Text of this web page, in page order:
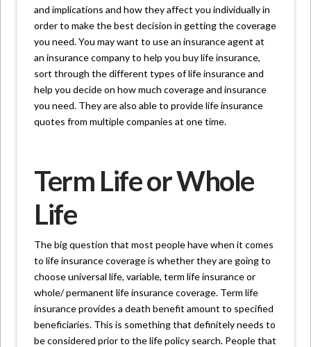
and implications and how they affect you individually in
order to make the best decision in getting the coverage
you need. You may want to use an insurance agent at
an insurance company to help you buy life insurance,
sort through the different types of life insurance and
help you decide on how much coverage and insurance
you need. They are also able to provide life insurance
quotes from multiple companies at one time.
Term Life or Whole
Life
The big question that most people have when it comes
to life insurance coverage is whether they are going to
choose universal life, variable, term life insurance or
whole/ permanent life insurance coverage. Term life
insurance provides a death benefit amount to specified
beneficiaries. This is something that definitely needs to
be considered prior to the life policy search. People that